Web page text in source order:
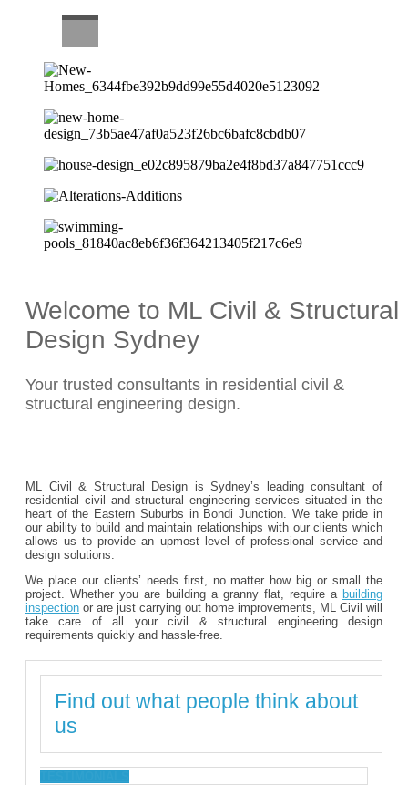
Welcome to ML Civil & Structural
Design Sydney
Your trusted consultants in residential civil &
structural engineering design.
ML Civil & Structural Design is Sydney’s leading consultant of
residential civil and structural engineering services situated in the
heart of the Eastern Suburbs in Bondi Junction. We take pride in
our ability to build and maintain relationships with our clients which
allows us to provide an upmost level of professional service and
design solutions.
We place our clients’ needs first, no matter how big or small the
project. Whether you are building a granny flat, require a building
inspection or are just carrying out home improvements, ML Civil will
take care of all your civil & structural engineering design
requirements quickly and hassle-free.
Find out what people think about
us